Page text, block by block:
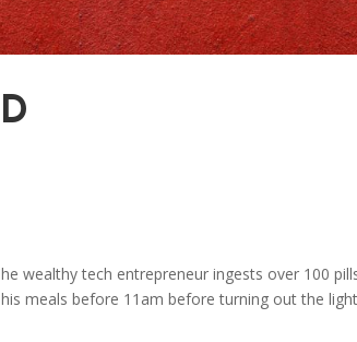
wealthy tech entrepreneur ingests over 100
meals before 11am before turning out the